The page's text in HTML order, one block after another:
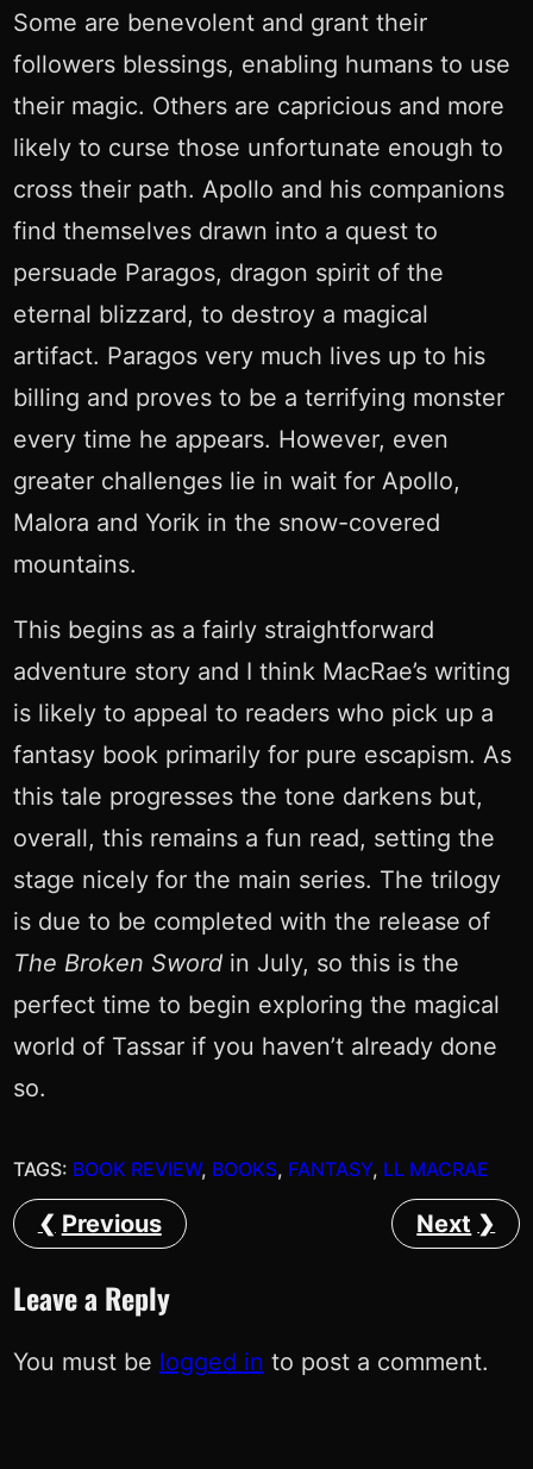
Some are benevolent and grant their
followers blessings, enabling humans to use
their magic. Others are capricious and more
likely to curse those unfortunate enough to
cross their path. Apollo and his companions
find themselves drawn into a quest to
persuade Paragos, dragon spirit of the
eternal blizzard, to destroy a magical
artifact. Paragos very much lives up to his
billing and proves to be a terrifying monster
every time he appears. However, even
greater challenges lie in wait for Apollo,
Malora and Yorik in the snow-covered
mountains.
This begins as a fairly straightforward
adventure story and I think MacRae’s writing
is likely to appeal to readers who pick up a
fantasy book primarily for pure escapism. As
this tale progresses the tone darkens but,
overall, this remains a fun read, setting the
stage nicely for the main series. The trilogy
is due to be completed with the release of
The Broken Swordin July, so this is the
perfect time to begin exploring the magical
world of Tassar if you haven’t already done
so.
TAGS: BOOK REVIEW, BOOKS, FANTASY, LL MACRAE
Previous Next
Leave a Reply
You must be logged in to post a comment.